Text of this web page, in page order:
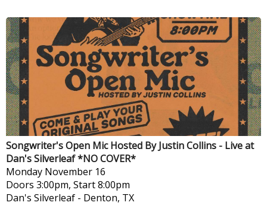
Songwriter's Open Mic Hosted By Justin Collins - Live at
Dan's Silverleaf *NO COVER*
Monday November 16
Doors 3:00pm, Start 8:00pm
Dan's Silverleaf - Denton, TX